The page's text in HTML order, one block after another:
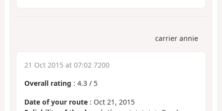
carrier annie
21 Oct 2015 at 07:02 7200
Overall rating : 4.3 / 5
Date of your route : Oct 21, 2015